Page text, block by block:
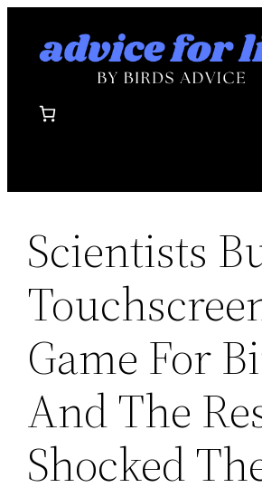
Scientists
Game For
And The
Shocked